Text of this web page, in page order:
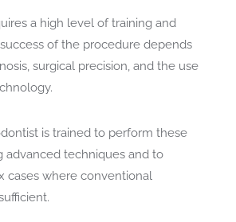
a high level of training and
of the procedure depends
surgical precision, and the use
is trained to perform these
advanced techniques and to
cases where conventional